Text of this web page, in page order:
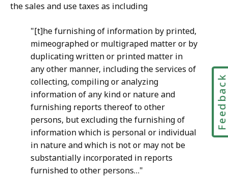
the sales and use taxes as including
"[t]he furnishing of information by printed,
mimeographed or multigraped matter or by
duplicating written or printed matter in
any other manner, including the services of
collecting, compiling or analyzing
information of any kind or nature and
furnishing reports thereof to other
persons, but excluding the furnishing of
information which is personal or individual
in nature and which is not or may not be
substantially incorporated in reports
furnished to other persons…"
Feedback